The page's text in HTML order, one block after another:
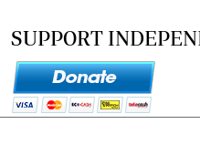
SUPPORT